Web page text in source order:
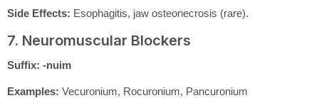
Side Effects: Esophagitis, jaw osteonecrosis (rare).
7. Neuromuscular Blockers
Suffix: -nuim
Examples: Vecuronium, Rocuronium, Pancuronium